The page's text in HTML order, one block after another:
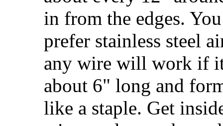
in from the edges.
prefer stainless steel
any wire will work if
about 6" long and
like a staple. Get